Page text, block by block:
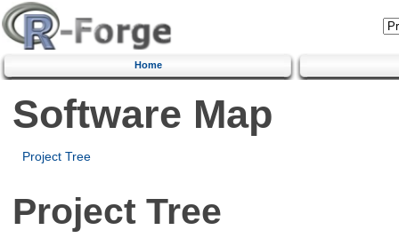
Home
Software Map
Project Tree
Project Tree